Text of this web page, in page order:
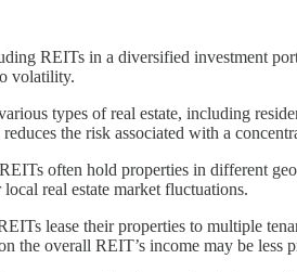
REITs in a diversified investment
volatility.
types of real estate, including
the risk associated with a
REITs often hold properties in different
real estate market fluctuations.
lease their properties to multiple
the overall REIT’s income may be less